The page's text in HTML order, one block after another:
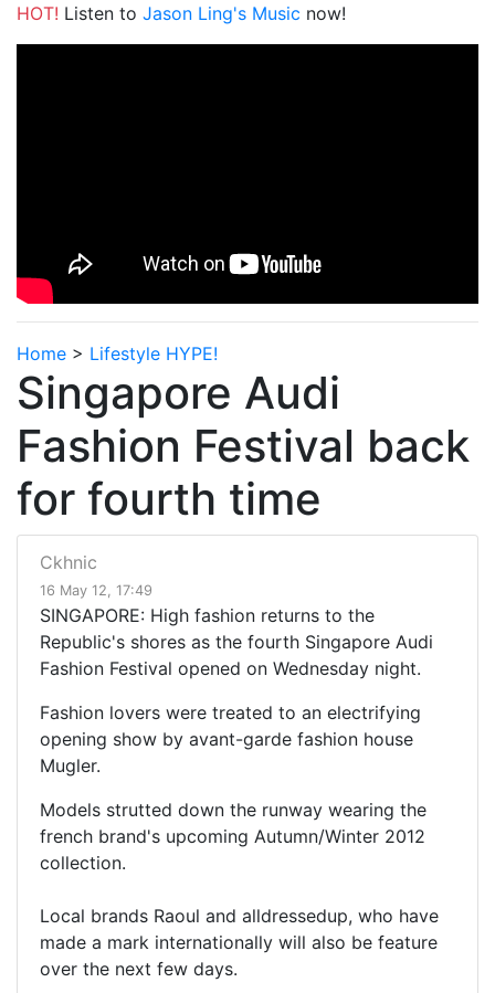
HOT! Listen to Jason Ling's Music now!
Home > Lifestyle HYPE!
Singapore Audi
Fashion Festival back
for fourth time
Ckhnic
16 May 12, 17:49
SINGAPORE: High fashion returns to the
Republic's shores as the fourth Singapore Audi
Fashion Festival opened on Wednesday night.
Fashion lovers were treated to an electrifying
opening show by avant-garde fashion house
Mugler.
Models strutted down the runway wearing the
french brand's upcoming Autumn/Winter 2012
collection.
Local brands Raoul and alldressedup, who have
made a mark internationally will also be feature
over the next few days.